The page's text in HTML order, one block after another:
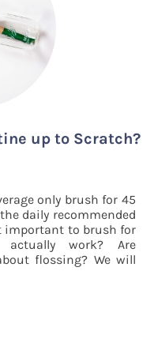
up to Scratch?
only brush for 45
daily recommended
important to brush for
work? Are
flossing? We will